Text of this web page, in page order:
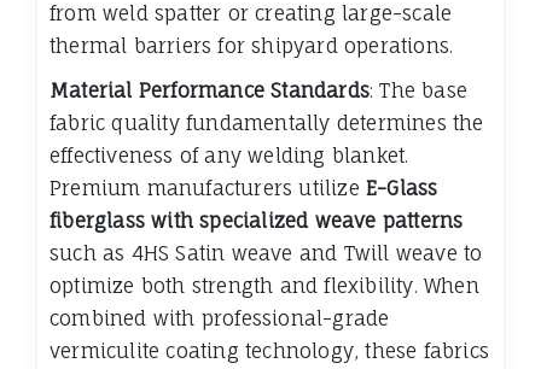
from weld spatter or creating large-scale
thermal barriers for shipyard operations.
Material Performance Standards: The base
fabric quality fundamentally determines the
effectiveness of any welding blanket.
Premium manufacturers utilize E-Glass
fiberglass with specialized weave patterns
such as 4HS Satin weave and Twill weave to
optimize both strength and flexibility. When
combined with professional-grade
vermiculite coating technology, these fabrics